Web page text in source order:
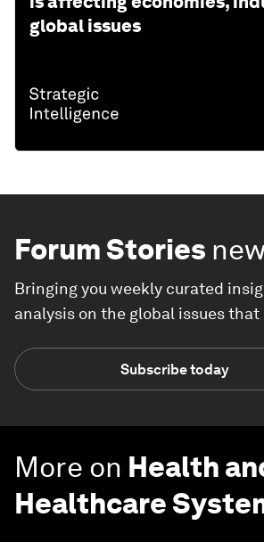
global issues
Forum Stories
Bringing you weekly curated
analysis on the global issues that
Subscribe today
More on Health
Healthcare